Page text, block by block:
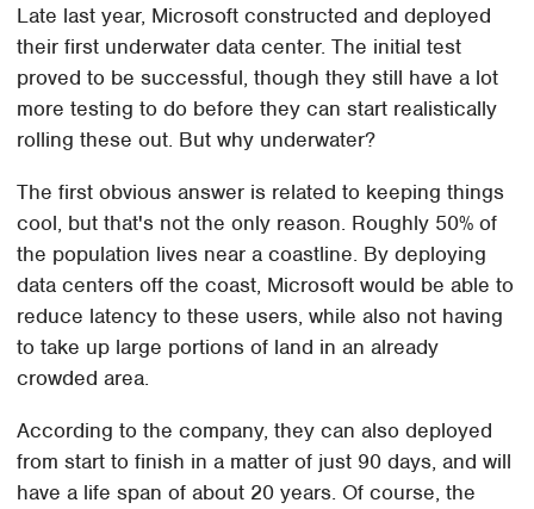
Late last year, Microsoft constructed and deployed
their first underwater data center. The initial test
proved to be successful, though they still have a lot
more testing to do before they can start realistically
rolling these out. But why underwater?
The first obvious answer is related to keeping things
cool, but that's not the only reason. Roughly 50% of
the population lives near a coastline. By deploying
data centers off the coast, Microsoft would be able to
reduce latency to these users, while also not having
to take up large portions of land in an already
crowded area.
According to the company, they can also deployed
from start to finish in a matter of just 90 days, and will
have a life span of about 20 years. Of course, the